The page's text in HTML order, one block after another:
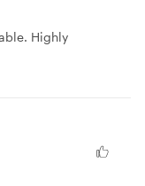
Highly